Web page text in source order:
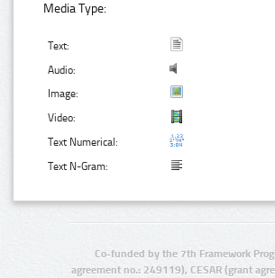
Media Type:
Text:
Audio:
Image:
Video:
Text Numerical:
Text N-Gram:
Co-funded by the 7th Framework
agreement no.: 249119), CESAR (grant